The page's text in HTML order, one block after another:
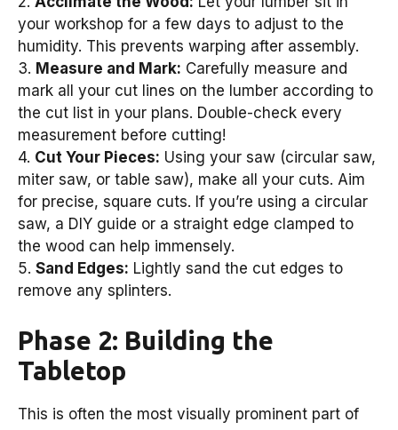
your workshop for a few days to adjust to the
humidity. This prevents warping after assembly.
3. Measure and Mark: Carefully measure and
mark all your cut lines on the lumber according to
the cut list in your plans. Double-check every
measurement before cutting!
4. Cut Your Pieces: Using your saw (circular saw,
miter saw, or table saw), make all your cuts. Aim
for precise, square cuts. If you’re using a circular
saw, a DIY guide or a straight edge clamped to
the wood can help immensely.
5. Sand Edges: Lightly sand the cut edges to
remove any splinters.
Phase 2: Building the
Tabletop
This is often the most visually prominent part of